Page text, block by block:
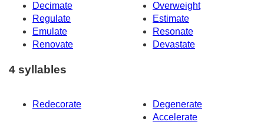
Decimate
Overweight
Regulate
Estimate
Emulate
Resonate
Renovate
Devastate
4 syllables
Redecorate
Degenerate
Accelerate